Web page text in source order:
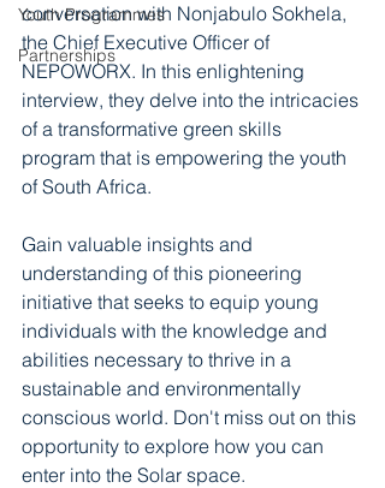
Youth Programmes
Partnerships
conversation with Nonjabulo Sokhela,
the Chief Executive Officer of
NEPOWORX. In this enlightening
interview, they delve into the intricacies
of a transformative green skills
program that is empowering the youth
of South Africa.
Gain valuable insights and
understanding of this pioneering
initiative that seeks to equip young
individuals with the knowledge and
abilities necessary to thrive in a
sustainable and environmentally
conscious world. Don't miss out on this
opportunity to explore how you can
enter into the Solar space.